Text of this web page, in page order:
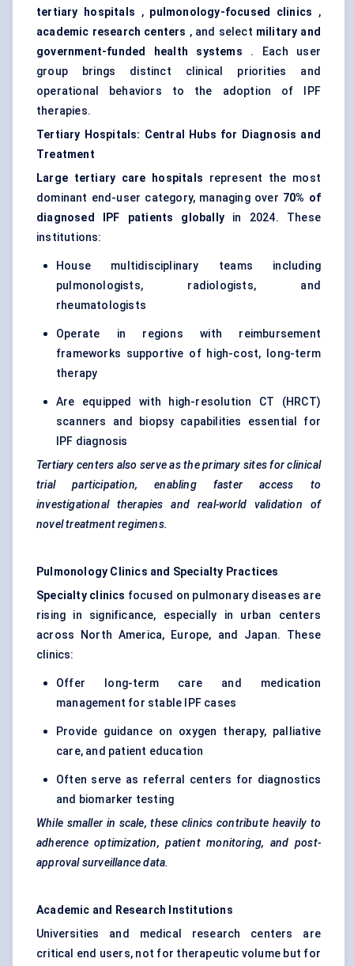
tertiary hospitals , pulmonology-focused clinics ,
academic research centers , and select military and
government-funded health systems . Each user
group brings distinct clinical priorities and
operational behaviors to the adoption of IPF
therapies.
Tertiary Hospitals: Central Hubs for Diagnosis and
Treatment
Large tertiary care hospitals represent the most
dominant end-user category, managing over 70% of
diagnosed IPF patients globally in 2024. These
institutions:
House multidisciplinary teams including
pulmonologists, radiologists, and
rheumatologists
Operate in regions with reimbursement
frameworks supportive of high-cost, long-term
therapy
Are equipped with high-resolution CT (HRCT)
scanners and biopsy capabilities essential for
IPF diagnosis
Tertiary centers also serve as the primary sites for clinical
trial participation, enabling faster access to
investigational therapies and real-world validation of
novel treatment regimens.
Pulmonology Clinics and Specialty Practices
Specialty clinics focused on pulmonary diseases are
rising in significance, especially in urban centers
across North America, Europe, and Japan. These
clinics:
Offer long-term care and medication
management for stable IPF cases
Provide guidance on oxygen therapy, palliative
care, and patient education
Often serve as referral centers for diagnostics
and biomarker testing
While smaller in scale, these clinics contribute heavily to
adherence optimization, patient monitoring, and post-
approval surveillance data.
Academic and Research Institutions
Universities and medical research centers are
critical end users, not for therapeutic volume but for